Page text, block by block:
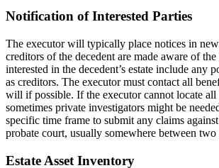
Notification of Interested Parties
The executor will typically place notices in
creditors of the decedent are made aware of
interested in the decedent’s estate include any
as creditors. The executor must contact all
will if possible. If the executor cannot locate all
sometimes private investigators might be
specific time frame to submit any claims
probate court, usually somewhere between
Estate Asset Inventory